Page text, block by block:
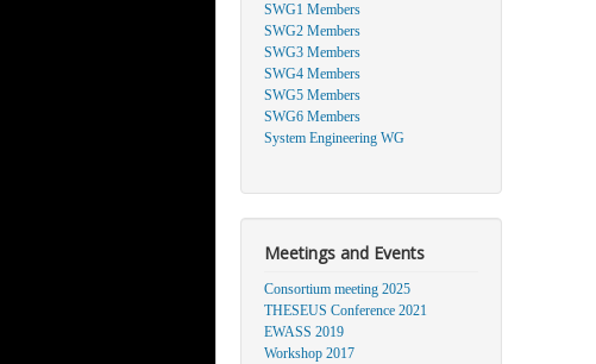
SWG1 Members
SWG2 Members
SWG3 Members
SWG4 Members
SWG5 Members
SWG6 Members
System Engineering WG
Meetings and Events
Consortium meeting 2025
THESEUS Conference 2021
EWASS 2019
Workshop 2017